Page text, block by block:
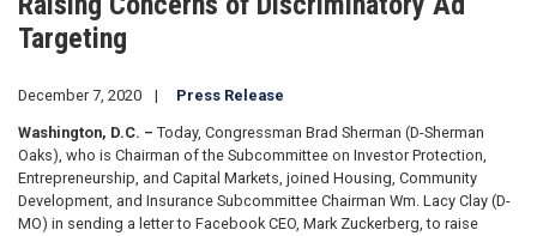
Targeting
December 7, 2020 Press Release
Washington, D.C. – Today, Congressman Brad Sherman (D-Sherman
Oaks), who is Chairman of the Subcommittee on Investor Protection,
Entrepreneurship, and Capital Markets, joined Housing, Community
Development, and Insurance Subcommittee Chairman Wm. Lacy Clay (D-
MO) in sending a letter to Facebook CEO, Mark Zuckerberg, to raise